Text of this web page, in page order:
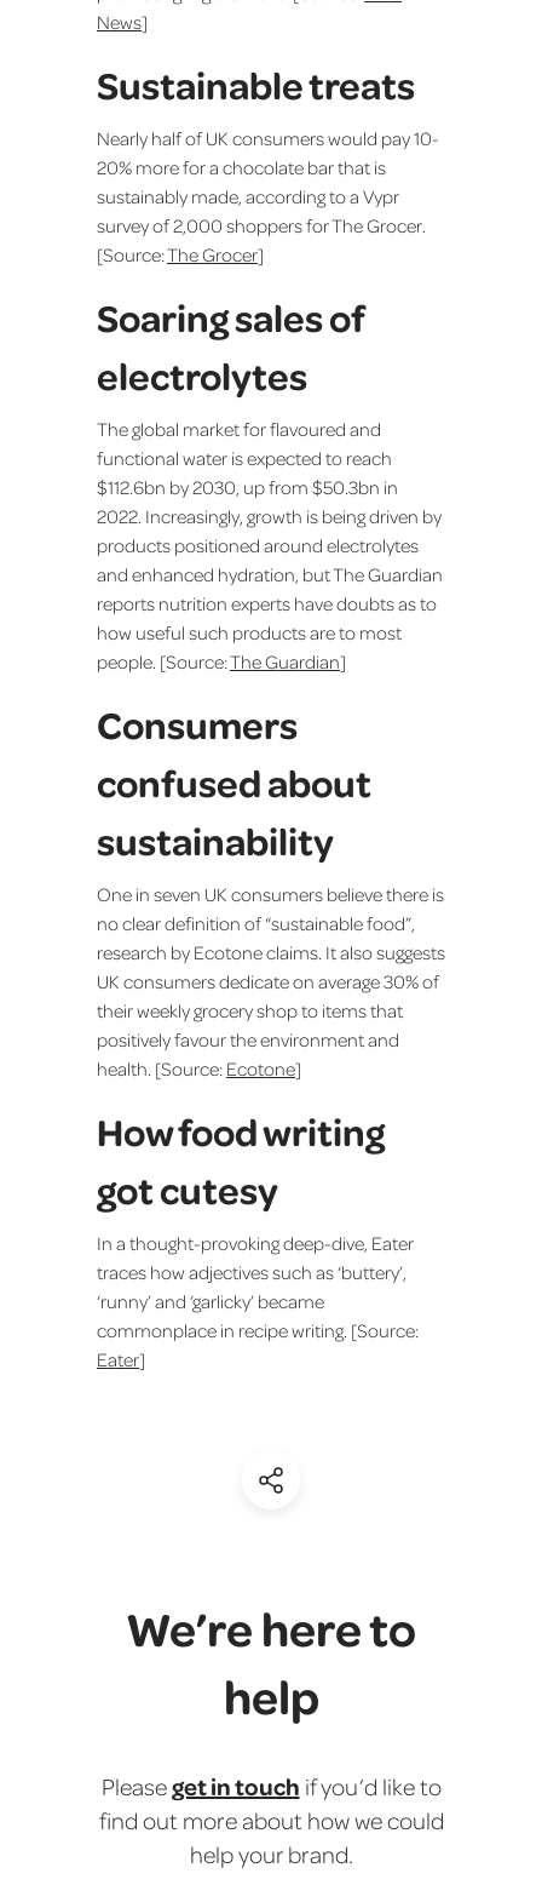
News]
Sustainable treats
Nearly half of UK consumers would pay 10-
20% more for a chocolate bar that is
sustainably made, according to a Vypr
survey of 2,000 shoppers for The Grocer.
[Source:The Grocer]
Soaring sales of
electrolytes
The global market for flavoured and
functional water is expected to reach
$112.6bn by 2030, up from $50.3bn in
2022. Increasingly, growth is being driven by
products positioned around electrolytes
and enhanced hydration, but The Guardian
reports nutrition experts have doubts as to
how useful such products are to most
people. [Source:The Guardian]
Consumers
confused about
sustainability
One in seven UK consumers believe there is
no clear definition of “sustainable food”,
research by Ecotone claims. It also suggests
UK consumers dedicate on average 30% of
their weekly grocery shop to items that
positively favour the environment and
health. [Source: Ecotone]
How food writing
got cutesy
In a thought-provoking deep-dive, Eater
traces how adjectives such as ‘buttery’,
‘runny’ and ‘garlicky’ became
commonplace in recipe writing. [Source:
Eater]
(Share)
We’re here to
help
Pleaseget in touch if you’d like to
find out more about how we could
help your brand.